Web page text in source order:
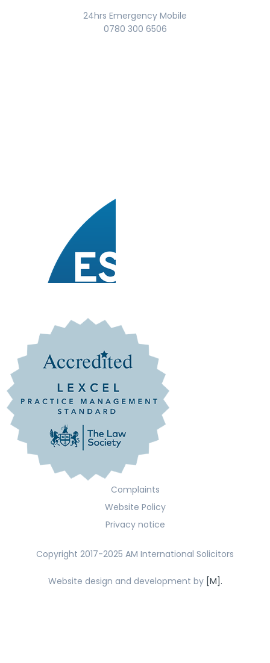
24hrs Emergency Mobile
0780 300 6506
Complaints
Website Policy
Privacy notice
Copyright 2017-2025 AM International Solicitors
Website design and development by [M].